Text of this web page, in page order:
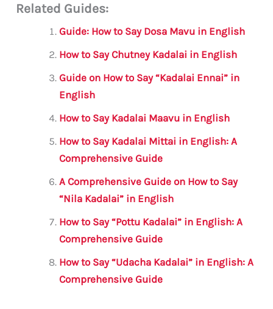
ai c
e
b
o
o
k
it
te
r
s
A
p
a
m
e
Related Guides:
Guide: How to Say Dosa Mavu in English
How to Say Chutney Kadalai in English
Guide on How to Say “Kadalai Ennai” in
English
How to Say Kadalai Maavu in English
How to Say Kadalai Mittai in English: A
Comprehensive Guide
A Comprehensive Guide on How to Say
“Nila Kadalai” in English
How to Say “Pottu Kadalai” in English: A
Comprehensive Guide
How to Say “Udacha Kadalai” in English: A
Comprehensive Guide